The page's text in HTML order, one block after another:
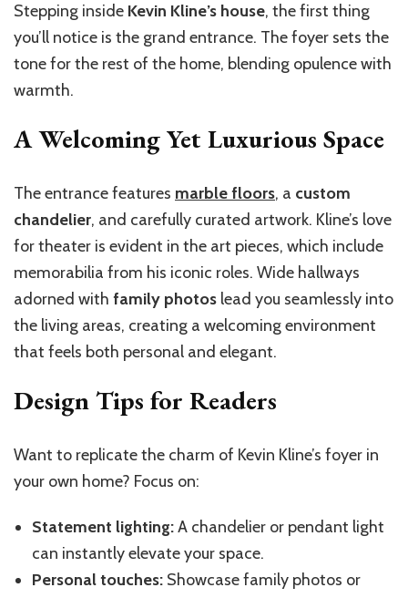
Stepping inside Kevin Kline’s house, the first thing
you’ll notice is the grand entrance. The foyer sets the
tone for the rest of the home, blending opulence with
warmth.
A Welcoming Yet Luxurious Space
The entrance features marble floors, a custom
chandelier, and carefully curated artwork. Kline’s love
for theater is evident in the art pieces, which include
memorabilia from his iconic roles. Wide hallways
adorned with family photos lead you seamlessly into
the living areas, creating a welcoming environment
that feels both personal and elegant.
Design Tips for Readers
Want to replicate the charm of Kevin Kline’s foyer in
your own home? Focus on:
Statement lighting:A chandelier or pendant light
can instantly elevate your space.
Personal touches: Showcase family photos or